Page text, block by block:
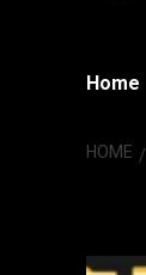
Home
HOME